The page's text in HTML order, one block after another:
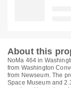
About this
NoMa 464 in
from Washington
from Newseum. The
Space Museum and